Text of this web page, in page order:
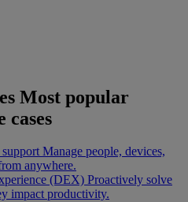
Most popular
cases
support Manage people, devices,
anywhere.
(DEX) Proactively solve
impact productivity.